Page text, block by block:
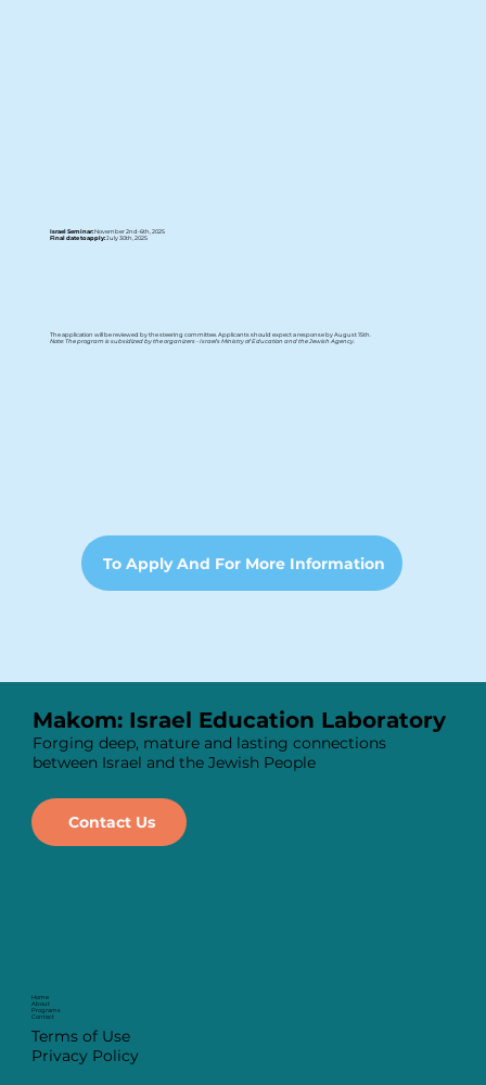
The application will be reviewed by the steering committee. Applicants should expect a response by August 15th.
Note: The program is subsidized by the organizers - Israel's Ministry of Education and the Jewish Agency.
Israel Seminar:November 2nd-6th, 2025
Final date to apply:July 30th, 2025
To Apply And For More Information
Makom: Israel Education Laboratory
Forging deep, mature and lasting connections
between Israel and the Jewish People
Contact Us
Home
About
Programs
Contact
Terms of Use
Privacy Policy